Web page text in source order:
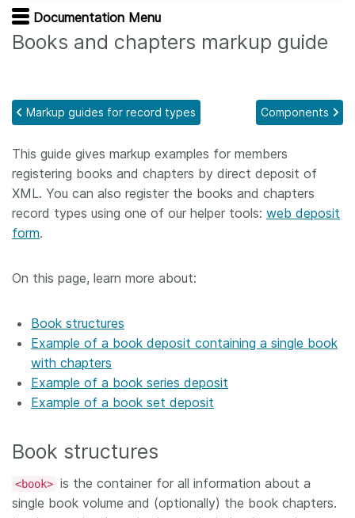
Documentation
Forum
Contact
About us
Documentation Menu
Books and chapters markup guide
Markup guides for record types Components
This guide gives markup examples for members
registering books and chapters by direct deposit of
XML. You can also register the books and chapters
record types using one of our helper tools: web deposit
form.
On this page, learn more about:
Book structures
Example of a book deposit containing a single book
with chapters
Example of a book series deposit
Example of a book set deposit
Book structures
<book> is the container for all information about a
single book volume and (optionally) the book chapters.